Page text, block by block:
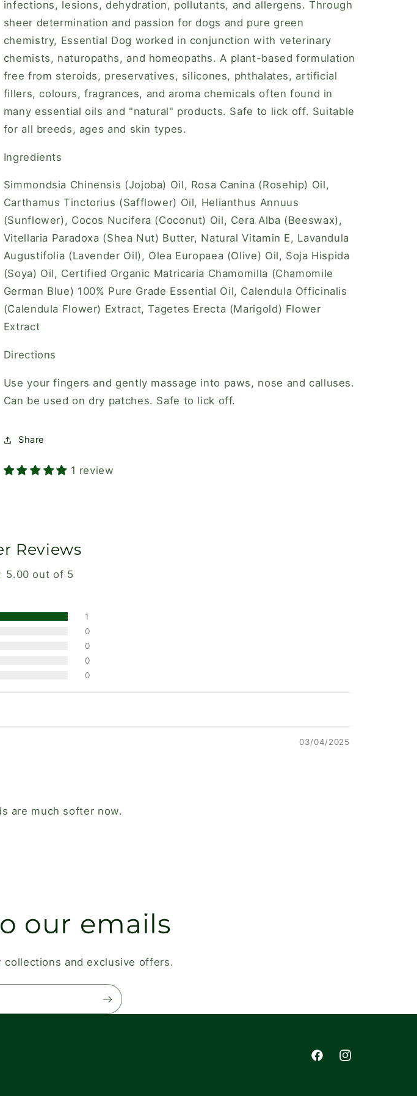
infections, lesions, dehydration, pollutants, and allergens. Through
sheer determination and passion for dogs and pure green
chemistry, Essential Dog worked in conjunction with veterinary
chemists, naturopaths, and homeopaths. A plant-based formulation
free from steroids, preservatives, silicones, phthalates, artificial
fillers, colours, fragrances, and aroma chemicals often found in
many essential oils and "natural" products. Safe to lick off. Suitable
for all breeds, ages and skin types.
Ingredients
Simmondsia Chinensis (Jojoba) Oil, Rosa Canina (Rosehip) Oil,
Carthamus Tinctorius (Safflower) Oil, Helianthus Annuus
(Sunflower), Cocos Nucifera (Coconut) Oil, Cera Alba (Beeswax),
Vitellaria Paradoxa (Shea Nut) Butter, Natural Vitamin E, Lavandula
Augustifolia (Lavender Oil), Olea Europaea (Olive) Oil, Soja Hispida
(Soya) Oil, Certified Organic Matricaria Chamomilla (Chamomile
German Blue) 100% Pure Grade Essential Oil, Calendula Officinalis
(Calendula Flower) Extract, Tagetes Erecta (Marigold) Flower
Extract
Directions
Use your fingers and gently massage into paws, nose and calluses.
Can be used on dry patches. Safe to lick off.
Share
1 review
Reviews
5.00 out of 5
1
0
0
0
0
03/04/2025
are much softer now.
our emails
and exclusive offers.
FacebookInstagram